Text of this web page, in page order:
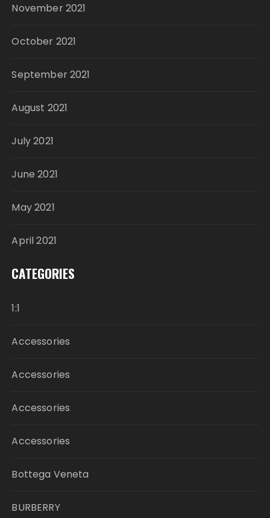
November 2021
October 2021
September 2021
August 2021
July 2021
June 2021
May 2021
April 2021
CATEGORIES
1:1
Accessories
Accessories
Accessories
Accessories
Bottega Veneta
BURBERRY